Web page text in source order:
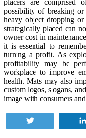
placers are comprised
possibility of breaking
heavy object dropping or
strategically placed can
owner cost in
it is essential to
turning a profit. As
profitability may be
workplace to improve
health. Mats may also
custom logos, slogans,
image with consumers